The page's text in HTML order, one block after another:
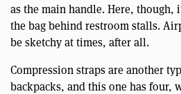
as the main handle. Here, though,
the bag behind restroom stalls.
be sketchy at times, after all.
Compression straps are another
backpacks, and this one has four,